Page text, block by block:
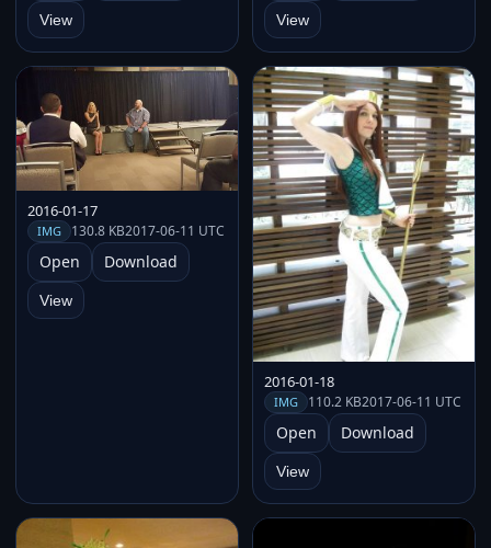
View View
2016-01-17
IMG 130.8 KB2017-06-11 UTC
Open Download
View
2016-01-18
IMG 110.2 KB2017-06-11 UTC
Open Download
View